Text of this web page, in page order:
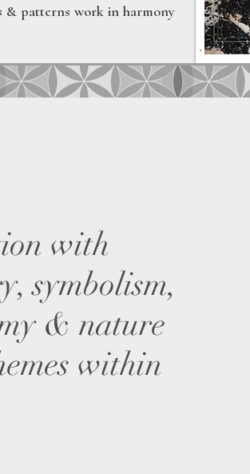
& patterns work in harmony
with
symbolism,
& nature
within